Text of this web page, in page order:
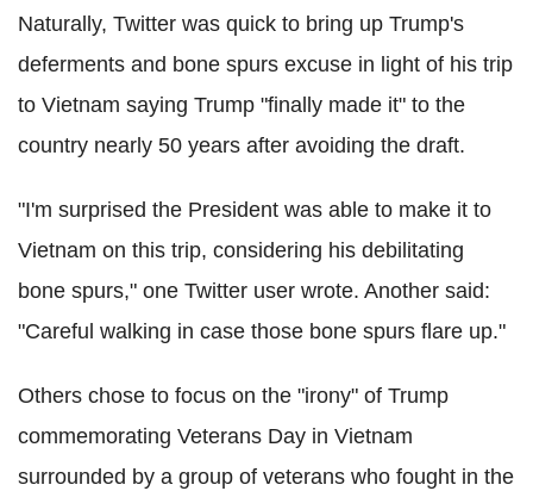
Naturally, Twitter was quick to bring up Trump's
deferments and bone spurs excuse in light of his trip
to Vietnam saying Trump "finally made it" to the
country nearly 50 years after avoiding the draft.
"I'm surprised the President was able to make it to
Vietnam on this trip, considering his debilitating
bone spurs," one Twitter user wrote. Another said:
"Careful walking in case those bone spurs flare up."
Others chose to focus on the "irony" of Trump
commemorating Veterans Day in Vietnam
surrounded by a group of veterans who fought in the